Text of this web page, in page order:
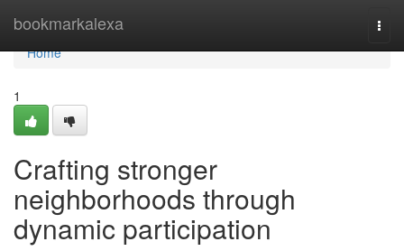
bookmarkalexa
Home
Home
1
Crafting stronger
neighborhoods through
dynamic participation